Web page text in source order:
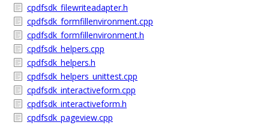
cpdfsdk_filewriteadapter.h
cpdfsdk_formfillenvironment.cpp
cpdfsdk_formfillenvironment.h
cpdfsdk_helpers.cpp
cpdfsdk_helpers.h
cpdfsdk_helpers_unittest.cpp
cpdfsdk_interactiveform.cpp
cpdfsdk_interactiveform.h
cpdfsdk_pageview.cpp